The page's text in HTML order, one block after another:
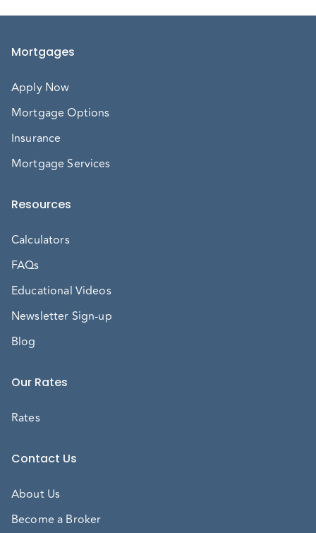
Mortgages
Apply Now
Mortgage Options
Insurance
Mortgage Services
Resources
Calculators
FAQs
Educational Videos
Newsletter Sign-up
Blog
Our Rates
Rates
Contact Us
About Us
Become a Broker